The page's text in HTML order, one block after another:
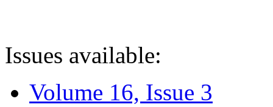
Issues available:
Volume 16, Issue 3